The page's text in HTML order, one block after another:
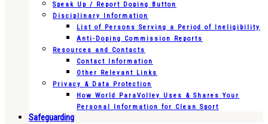
Speak Up / Report Doping Button
Disciplinary Information
List of Persons Serving a Period of Ineligibility
Anti-Doping Commission Reports
Resources and Contacts
Contact Information
Other Relevant Links
Privacy & Data Protection
How World ParaVolley Uses & Shares Your
Personal Information for Clean Sport
Safeguarding